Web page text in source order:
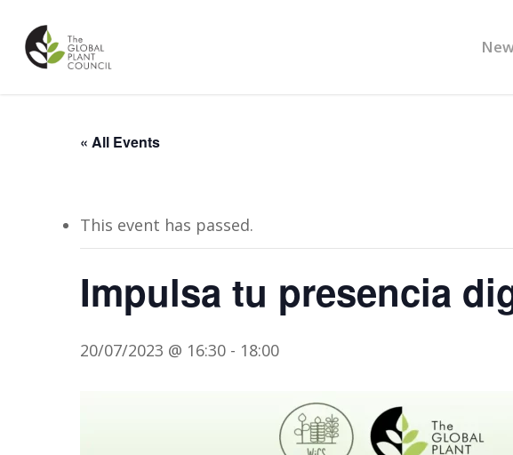
main
« All Events
This event has passed.
Impulsa tu presencia
20/07/2023 @ 16:30 - 18:00